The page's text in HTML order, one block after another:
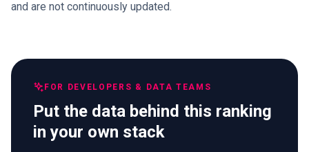
and are not continuously updated.
FOR DEVELOPERS & DATA TEAMS
Put the data behind this ranking
in your own stack